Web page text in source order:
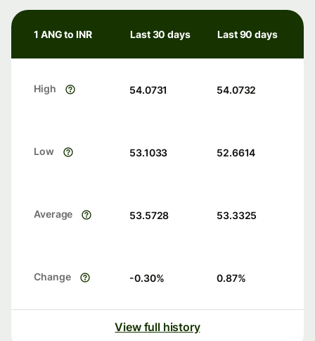
1 ANG to INR Last 30 days Last 90 days
High 54.0731 54.0732
Low 53.1033 52.6614
Average 53.5728 53.3325
Change -0.30% 0.87%
View full history